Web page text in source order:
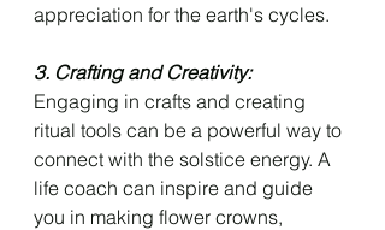
appreciation for the earth's cycles.
3. Crafting and Creativity:
Engaging in crafts and creating
ritual tools can be a powerful way to
connect with the solstice energy. A
life coach can inspire and guide
you in making flower crowns,